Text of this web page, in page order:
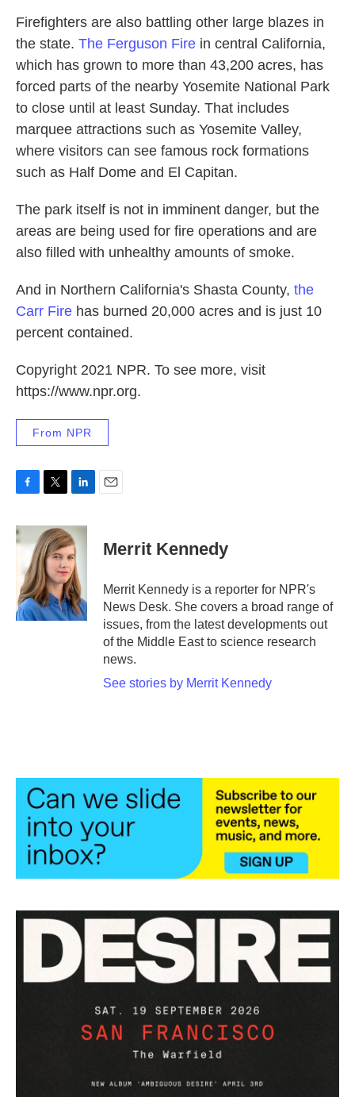
Firefighters are also battling other large blazes in
the state. The Ferguson Fire in central California,
which has grown to more than 43,200 acres, has
forced parts of the nearby Yosemite National Park
to close until at least Sunday. That includes
marquee attractions such as Yosemite Valley,
where visitors can see famous rock formations
such as Half Dome and El Capitan.
The park itself is not in imminent danger, but the
areas are being used for fire operations and are
also filled with unhealthy amounts of smoke.
And in Northern California's Shasta County, the
Carr Fire has burned 20,000 acres and is just 10
percent contained.
Copyright 2021 NPR. To see more, visit
https://www.npr.org.
From NPR
c
e
o
k
i
t
t
e
r
n
k
e
d
I
n
Merrit Kennedy
Merrit Kennedy is a reporter for NPR's
News Desk. She covers a broad range of
issues, from the latest developments out
of the Middle East to science research
news.
See stories by Merrit Kennedy